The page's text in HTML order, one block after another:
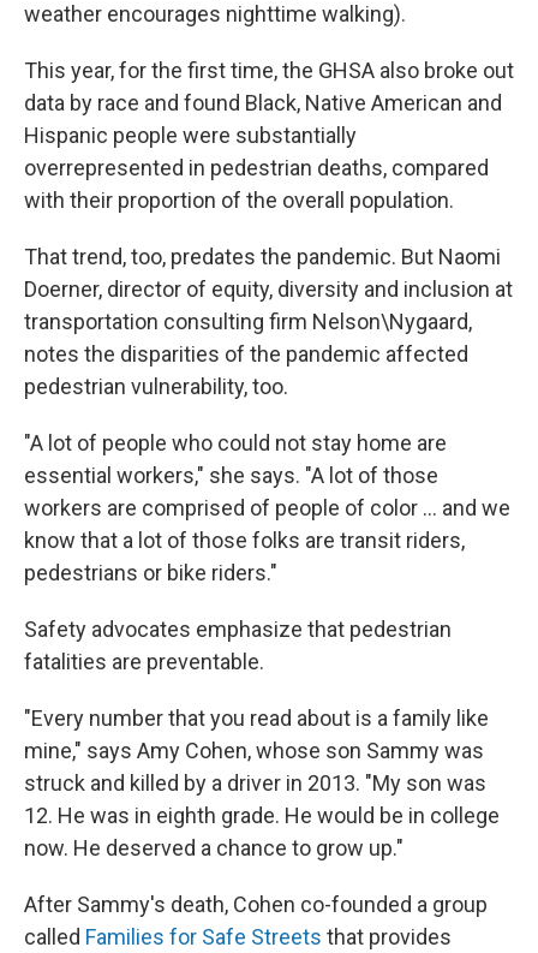
weather encourages nighttime walking).
This year, for the first time, the GHSA also broke out
data by race and found Black, Native American and
Hispanic people were substantially
overrepresented in pedestrian deaths, compared
with their proportion of the overall population.
That trend, too, predates the pandemic. But Naomi
Doerner, director of equity, diversity and inclusion at
transportation consulting firm Nelson\Nygaard,
notes the disparities of the pandemic affected
pedestrian vulnerability, too.
"A lot of people who could not stay home are
essential workers," she says. "A lot of those
workers are comprised of people of color ... and we
know that a lot of those folks are transit riders,
pedestrians or bike riders."
Safety advocates emphasize that pedestrian
fatalities are preventable.
"Every number that you read about is a family like
mine," says Amy Cohen, whose son Sammy was
struck and killed by a driver in 2013. "My son was
12. He was in eighth grade. He would be in college
now. He deserved a chance to grow up."
After Sammy's death, Cohen co-founded a group
called Families for Safe Streets that provides